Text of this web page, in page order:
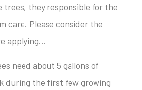
trees, they responsible for the
care. Please consider the
applying…
need about 5 gallons of
during the first few growing